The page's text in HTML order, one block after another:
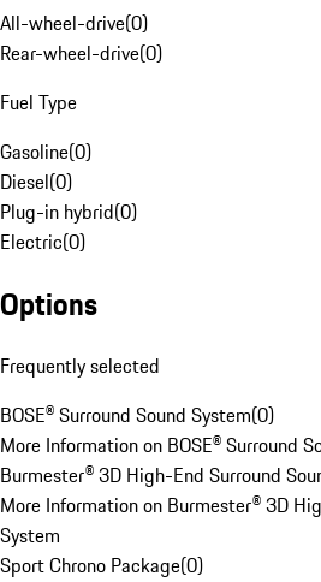
All-wheel-drive(0)
Rear-wheel-drive(0)
Fuel Type
Gasoline(0)
Diesel(0)
Plug-in hybrid(0)
Electric(0)
Options
Frequently selected
BOSE® Surround Sound System(0)
More Information on BOSE® Surround
Burmester® 3D High-End Surround
More Information on Burmester® 3D
System
Sport Chrono Package(0)